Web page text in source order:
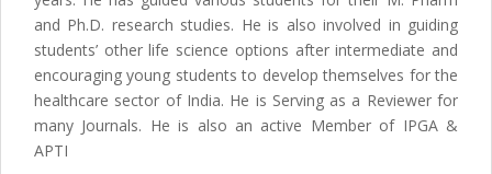
and Ph.D. research studies. He is also involved in guiding
students’ other life science options after intermediate and
encouraging young students to develop themselves for the
healthcare sector of India. He is Serving as a Reviewer for
many Journals. He is also an active Member of IPGA &
APTI